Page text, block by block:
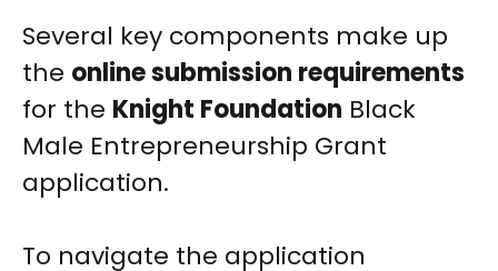
Several key components make up
the online submission requirements
for the Knight Foundation Black
Male Entrepreneurship Grant
application.
To navigate the application